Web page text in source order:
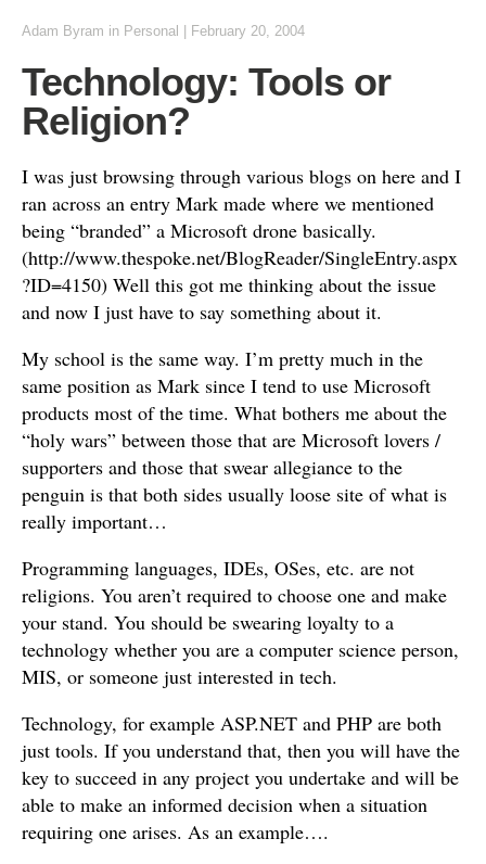
Adam Byram in Personal February 20, 2004
Technology: Tools or
Religion?
I was just browsing through various blogs on here and I
ran across an entry Mark made where we mentioned
being “branded” a Microsoft drone basically.
(http://www.thespoke.net/BlogReader/SingleEntry.aspx
?ID=4150) Well this got me thinking about the issue
and now I just have to say something about it.
My school is the same way. I’m pretty much in the
same position as Mark since I tend to use Microsoft
products most of the time. What bothers me about the
“holy wars” between those that are Microsoft lovers /
supporters and those that swear allegiance to the
penguin is that both sides usually loose site of what is
really important…
Programming languages, IDEs, OSes, etc. are not
religions. You aren’t required to choose one and make
your stand. You should be swearing loyalty to a
technology whether you are a computer science person,
MIS, or someone just interested in tech.
Technology, for example ASP.NET and PHP are both
just tools. If you understand that, then you will have the
key to succeed in any project you undertake and will be
able to make an informed decision when a situation
requiring one arises. As an example….